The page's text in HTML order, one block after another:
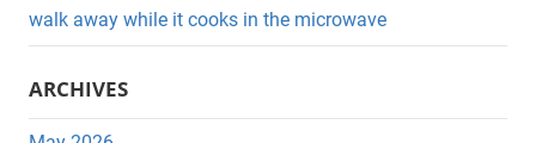
walk away while it cooks in the microwave
ARCHIVES